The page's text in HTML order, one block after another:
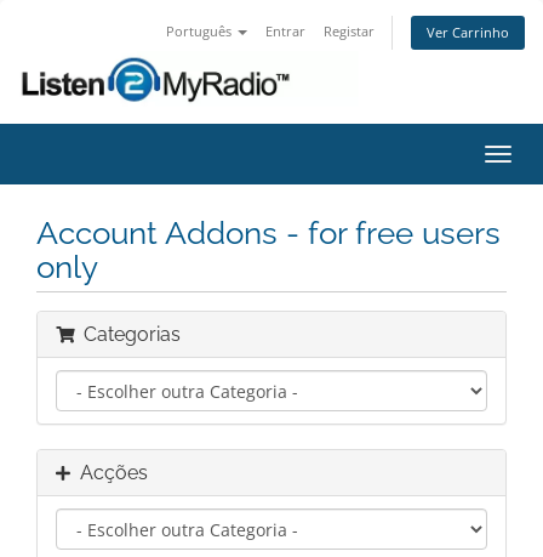
Português Entrar Registar Ver Carrinho
Account Addons - for free users
only
Categorias
Acções